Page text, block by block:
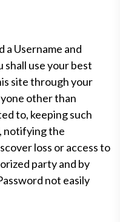
a Username and
shall use your best
site through your
other than
to, keeping such
notifying the
loss or access to
party and by
not easily